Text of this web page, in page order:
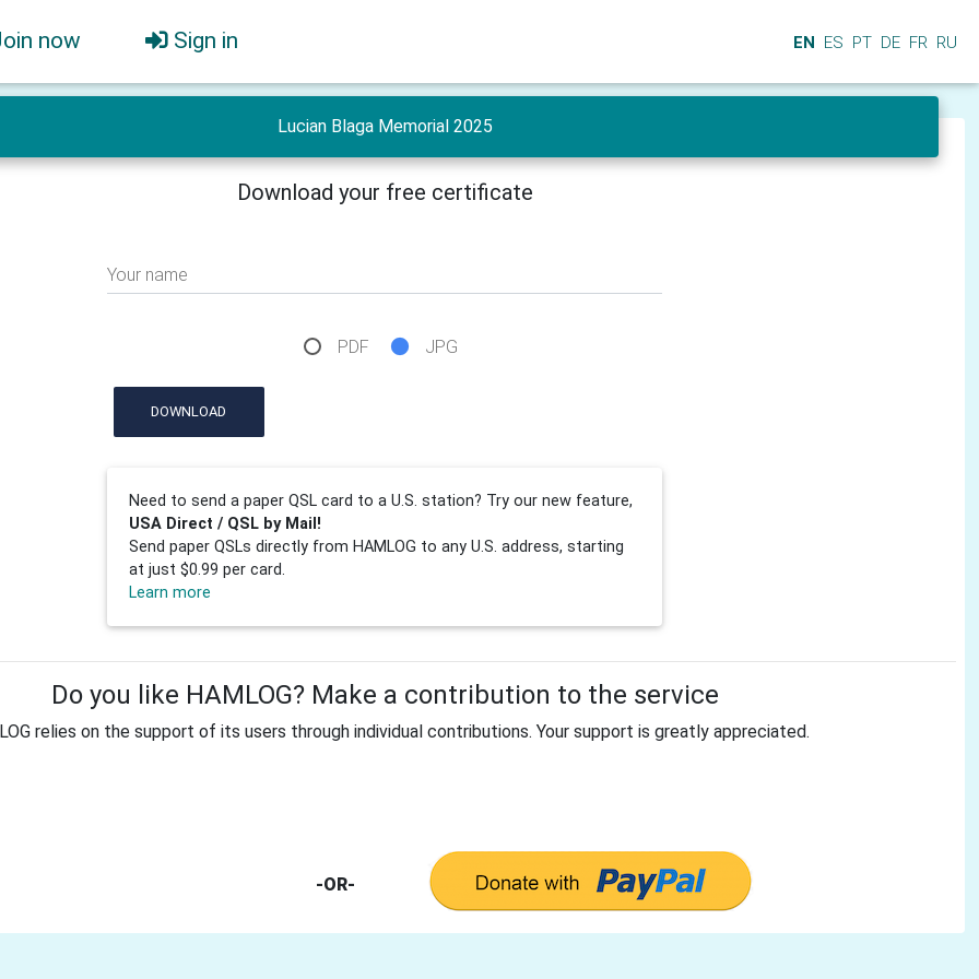
now Sign in EN ES PT DE FR RU
Lucian Blaga Memorial 2025
Download your free certificate
Your name
PDF JPG
DOWNLOAD
Need to send a paper QSL card to a U.S. station? Try our new feature,
USA Direct / QSL by Mail!
Send paper QSLs directly from HAMLOG to any U.S. address, starting
at just $0.99 per card.
Learn more
Do you like HAMLOG? Make a contribution to the service
relies on the support of its users through individual contributions. Your support is greatly appreciated.
-OR-